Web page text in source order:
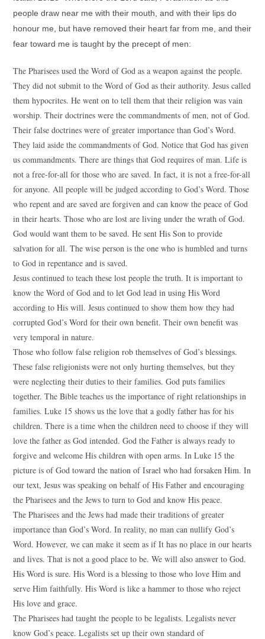
people draw near me with their mouth, and with their lips do
honour me, but have removed their heart far from me, and their
fear toward me is taught by the precept of men:
The Pharisees used the Word of God as a weapon against the people.
They did not submit to the Word of God as their authority. Jesus called
them hypocrites. He went on to tell them that their religion was vain
worship. Their doctrines were the commandments of men, not of God.
Their false doctrines were of greater importance than God’s Word.
They laid aside the commandments of God. Notice that God has given
us commandments. There are things that God requires of man. Life is
not a free-for-all for those who are saved. In fact, it is not a free-for-all
for anyone. All people will be judged according to God’s Word. Those
who repent and are saved are forgiven and can know the peace of God
in their hearts. Those who are lost are living under the wrath of God.
God would want them to be saved. He sent His Son to provide
salvation for all. The wise person is the one who is humbled and turns
to God in repentance and is saved.
Jesus continued to teach these lost people the truth. It is important to
know the Word of God and to let God lead in using His Word
according to His will. Jesus continued to show them how they had
corrupted God’s Word for their own benefit. Their own benefit was
very temporal in nature.
Those who follow false religion rob themselves of God’s blessings.
These false religionists were not only hurting themselves, but they
were neglecting their duties to their families. God puts families
together. The Bible teaches us the importance of right relationships in
families. Luke 15 shows us the love that a godly father has for his
children. There is a time when the children need to choose if they will
love the father as God intended. God the Father is always ready to
forgive and welcome His children with open arms. In Luke 15 the
picture is of God toward the nation of Israel who had forsaken Him. In
our text, Jesus was speaking on behalf of His Father and encouraging
the Pharisees and the Jews to turn to God and know His peace.
The Pharisees and the Jews had made their traditions of greater
importance than God’s Word. In reality, no man can nullify God’s
Word. However, we can make it seem as if It has no place in our hearts
and lives. That is not a good place to be. We will also answer to God.
His Word is sure. His Word is a blessing to those who love Him and
serve Him faithfully. His Word is like a hammer to those who reject
His love and grace.
The Pharisees had taught the people to be legalists. Legalists never
know God’s peace. Legalists set up their own standard of